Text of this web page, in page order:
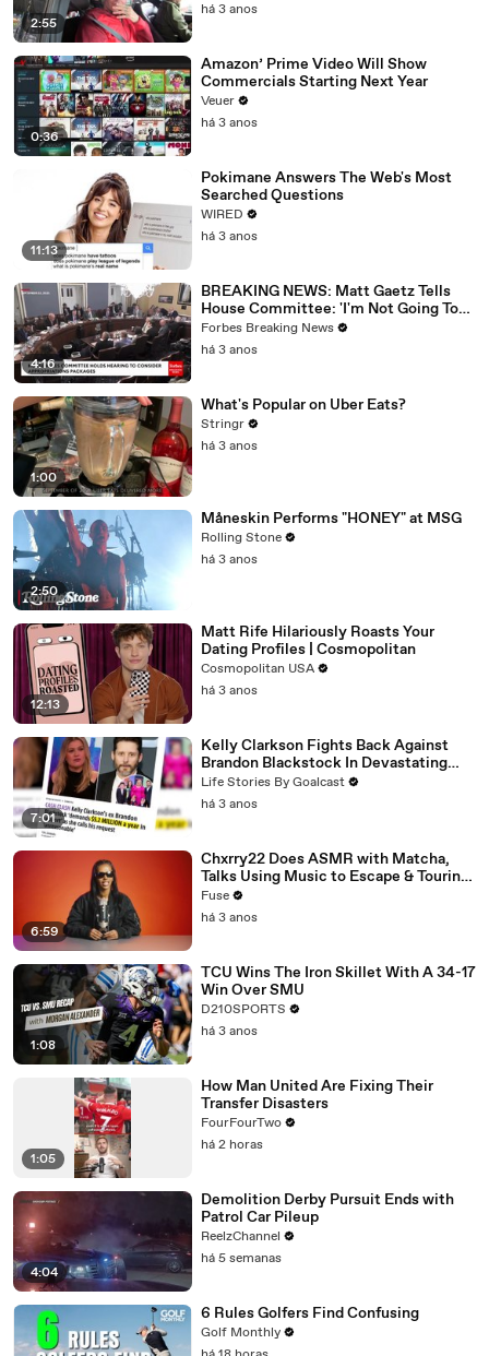
2:55
há 3 anos
0:36
Amazon’ Prime Video Will Show
Commercials Starting Next Year
Veuer
há 3 anos
11:13
Pokimane Answers The Web's Most
Searched Questions
WIRED
há 3 anos
4:16
BREAKING NEWS: Matt Gaetz Tells
House Committee: 'I'm Not Going To
Vote For A Continuing Resolution'
Forbes Breaking News
há 3 anos
1:00
What's Popular on Uber Eats?
Stringr
há 3 anos
2:50
Måneskin Performs "HONEY" at MSG
Rolling Stone
há 3 anos
12:13
Matt Rife Hilariously Roasts Your
Dating Profiles | Cosmopolitan
Cosmopolitan USA
há 3 anos
7:01
Kelly Clarkson Fights Back Against
Brandon Blackstock In Devastating
Divorce Battle
Life Stories By Goalcast
há 3 anos
6:59
Chxrry22 Does ASMR with Matcha,
Talks Using Music to Escape & Touring
with The Weeknd
Fuse
há 3 anos
1:08
TCU Wins The Iron Skillet With A 34-17
Win Over SMU
D210SPORTS
há 3 anos
1:05
How Man United Are Fixing Their
Transfer Disasters
FourFourTwo
há 2 horas
4:04
Demolition Derby Pursuit Ends with
Patrol Car Pileup
ReelzChannel
há 5 semanas
6 Rules Golfers Find Confusing
Golf Monthly